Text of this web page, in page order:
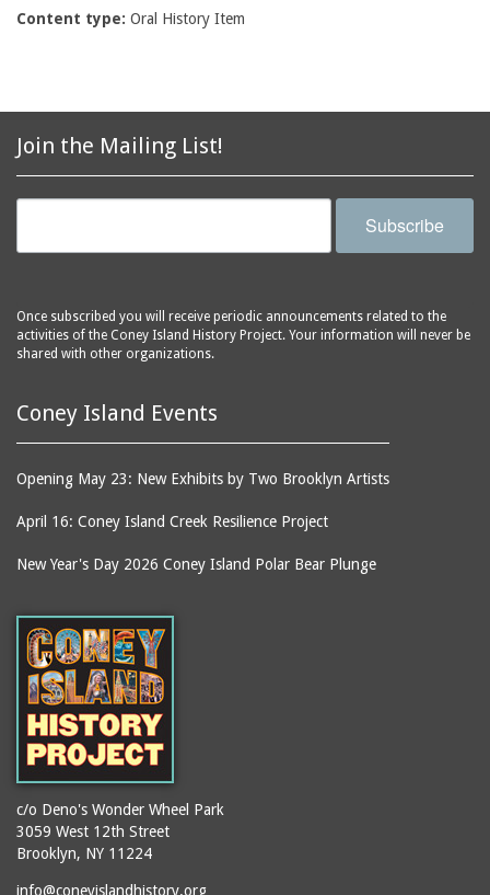
Content type: Oral History Item
Join the Mailing List!
Subscribe
Once subscribed you will receive periodic announcements related to the
activities of the Coney Island History Project. Your information will never be
shared with other organizations.
Coney Island Events
Opening May 23: New Exhibits by Two Brooklyn Artists
April 16: Coney Island Creek Resilience Project
New Year's Day 2026 Coney Island Polar Bear Plunge
c/o Deno's Wonder Wheel Park
3059 West 12th Street
Brooklyn, NY 11224
info@coneyislandhistory.org